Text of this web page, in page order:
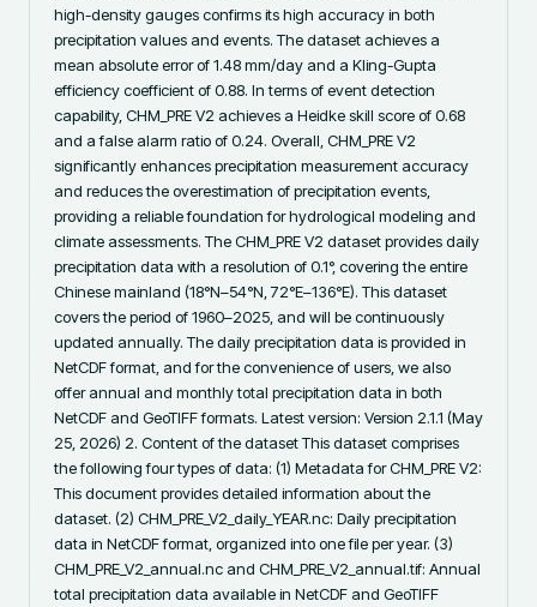
high-density gauges confirms its high accuracy in both
precipitation values and events. The dataset achieves a
mean absolute error of 1.48 mm/day and a Kling-Gupta
efficiency coefficient of 0.88. In terms of event detection
capability, CHM_PRE V2 achieves a Heidke skill score of 0.68
and a false alarm ratio of 0.24. Overall, CHM_PRE V2
significantly enhances precipitation measurement accuracy
and reduces the overestimation of precipitation events,
providing a reliable foundation for hydrological modeling and
climate assessments. The CHM_PRE V2 dataset provides daily
precipitation data with a resolution of 0.1°, covering the entire
Chinese mainland (18°N–54°N, 72°E–136°E). This dataset
covers the period of 1960–2025, and will be continuously
updated annually. The daily precipitation data is provided in
NetCDF format, and for the convenience of users, we also
offer annual and monthly total precipitation data in both
NetCDF and GeoTIFF formats. Latest version: Version 2.1.1 (May
25, 2026) 2. Content of the dataset This dataset comprises
the following four types of data: (1) Metadata for CHM_PRE V2:
This document provides detailed information about the
dataset. (2) CHM_PRE_V2_daily_YEAR.nc: Daily precipitation
data in NetCDF format, organized into one file per year. (3)
CHM_PRE_V2_annual.nc and CHM_PRE_V2_annual.tif: Annual
total precipitation data available in NetCDF and GeoTIFF